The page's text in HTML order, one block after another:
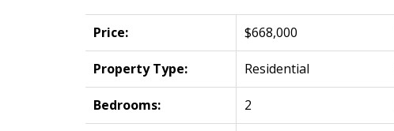
Price: $668,000
Property Type: Residential
Bedrooms: 2